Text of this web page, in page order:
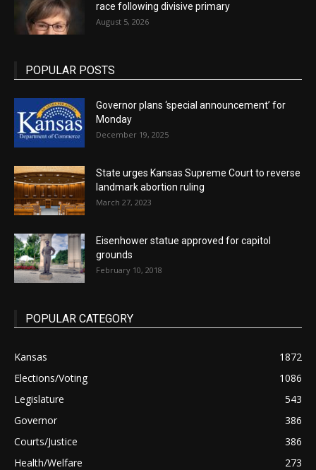
race following divisive primary
August 5, 2026
POPULAR POSTS
Governor plans ‘special announcement’ for
Monday
December 19, 2025
State urges Kansas Supreme Court to reverse
landmark abortion ruling
March 27, 2023
Eisenhower statue approved for capitol
grounds
February 10, 2018
POPULAR CATEGORY
Kansas
1872
Elections/Voting
1086
Legislature
543
Governor
386
Courts/Justice
386
Health/Welfare
273